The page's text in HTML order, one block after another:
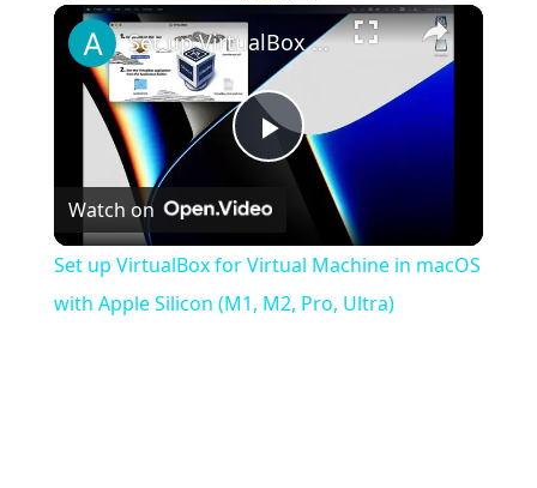
Unmute ×
Play
Video
Set up VirtualBox for Virtual Machine in macOS with Apple Silicon (M1, M2, Pro, Ultra)
Watch on
Set up VirtualBox for Virtual Machine in macOS
with Apple Silicon (M1, M2, Pro, Ultra)